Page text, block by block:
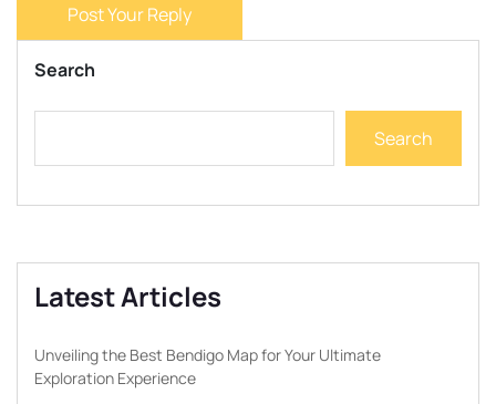
Post Your Reply
Search
Search
Latest Articles
Unveiling the Best Bendigo Map for Your Ultimate
Exploration Experience